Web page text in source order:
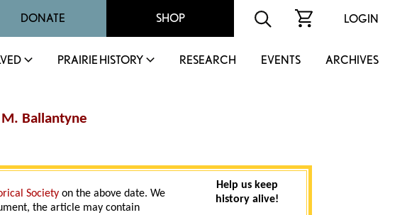
DONATE SHOP LOGIN
PRAIRIE HISTORY RESEARCH EVENTS ARCHIVES
Ballantyne
Societyon the above date. We
the article may contain
Help us keep
history alive!